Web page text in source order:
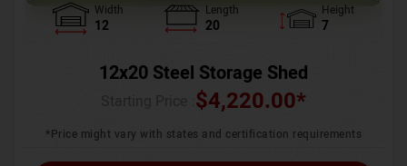
Width
12
Length
20
Height
7
12x20 Steel Storage Shed
$4,220.00*
*Price might vary with states and certification requirements